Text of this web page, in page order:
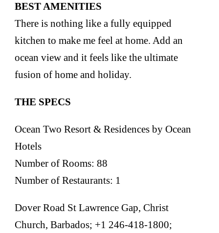
BEST AMENITIES
There is nothing like a fully equipped
kitchen to make me feel at home. Add an
ocean view and it feels like the ultimate
fusion of home and holiday.
THE SPECS
Ocean Two Resort & Residences by Ocean
Hotels
Number of Rooms: 88
Number of Restaurants: 1
Dover Road St Lawrence Gap, Christ
Church, Barbados; +1 246-418-1800;